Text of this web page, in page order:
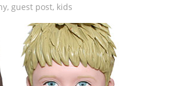
,guest post, kids